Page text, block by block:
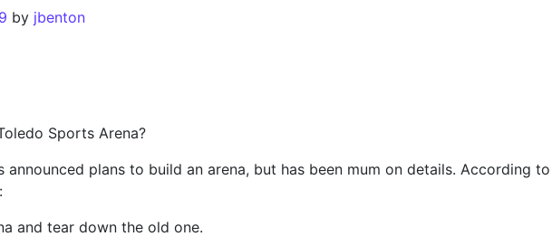
by jbenton
Sports Arena?
announced plans to build an arena, but has been mum on details. According
and tear down the old one.